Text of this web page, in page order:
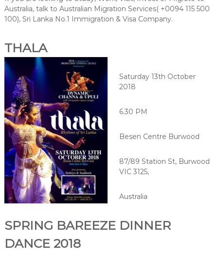
Australia, talk to Australian Migration Services( +0094 115 500
100), Sri Lanka No.1 Immigration & Visa Company.
THALA
Saturday 13th October
2018
6.30 PM
Besen Centre Burwood
87/89 Station St, Burwood
VIC 3125,
Australia
SPRING BAREEZE DINNER
DANCE 2018